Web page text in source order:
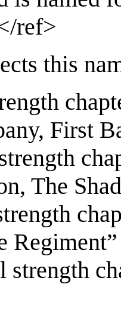
ref>
this
First
The
Regiment”
strength